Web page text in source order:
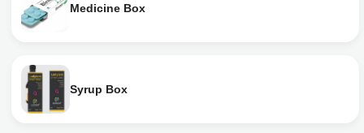
Medicine Box
Syrup Box